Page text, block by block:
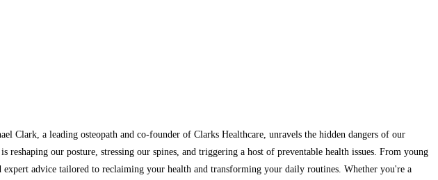
a leading osteopath and co-founder of Clarks Healthcare, unravels the hidden dangers of our
our posture, stressing our spines, and triggering a host of preventable health issues. From young
advice tailored to reclaiming your health and transforming your daily routines. Whether you're a